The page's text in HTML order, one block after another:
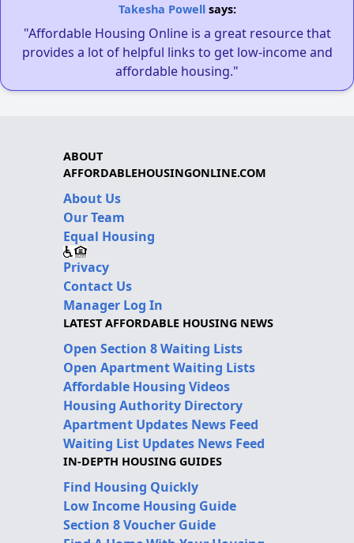
Takesha Powellsays:
"Affordable Housing Online is a great resource that
provides a lot of helpful links to get low-income and
affordable housing."
ABOUT
AFFORDABLEHOUSINGONLINE.COM
About Us
Our Team
Equal Housing
Privacy
Contact Us
Manager Log In
LATEST AFFORDABLE HOUSING NEWS
Open Section 8 Waiting Lists
Open Apartment Waiting Lists
Affordable Housing Videos
Housing Authority Directory
Apartment Updates News Feed
Waiting List Updates News Feed
IN-DEPTH HOUSING GUIDES
Find Housing Quickly
Low Income Housing Guide
Section 8 Voucher Guide